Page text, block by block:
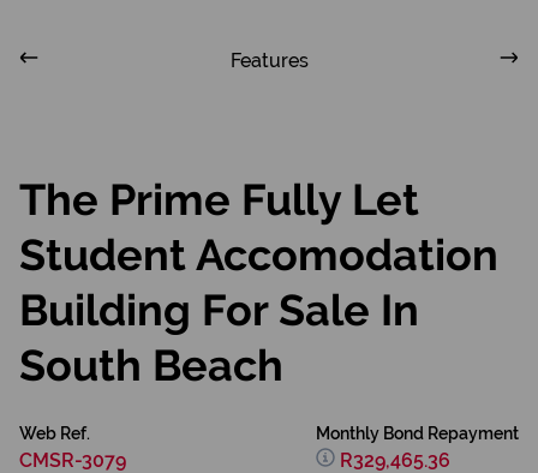
Features
The Prime Fully Let
Student Accomodation
Building For Sale In
South Beach
Web Ref.
CMSR-3079
Monthly Bond Repayment
R329,465.36